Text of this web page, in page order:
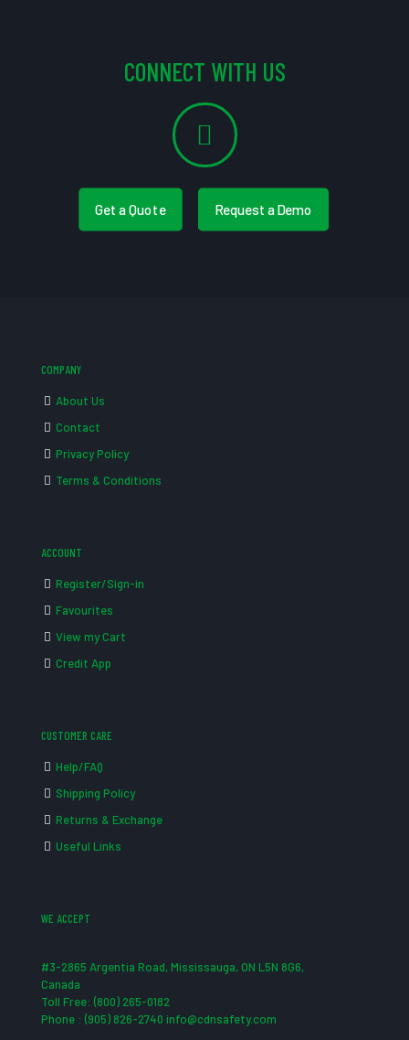
CONNECT WITH US
Get a Quote Request a Demo
COMPANY
About Us
Contact
Privacy Policy
Terms & Conditions
ACCOUNT
Register/Sign-in
Favourites
View my Cart
Credit App
CUSTOMER CARE
Help/FAQ
Shipping Policy
Returns & Exchange
Useful Links
WE ACCEPT
#3-2865 Argentia Road, Mississauga, ON L5N 8G6,
Canada
Toll Free: (800) 265-0182
Phone : (905) 826-2740 info@cdnsafety.com